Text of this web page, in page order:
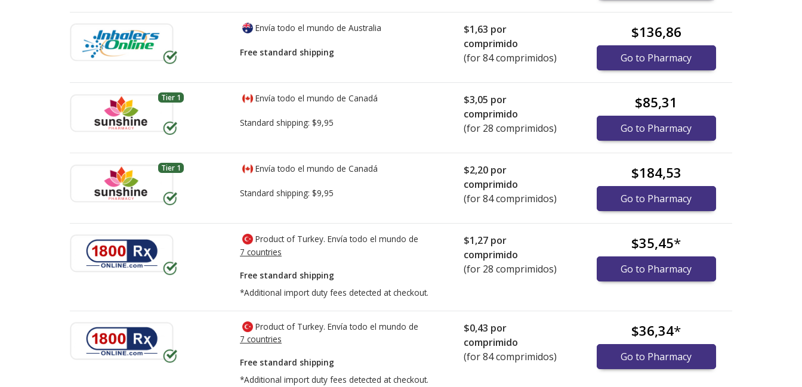
Envía todo el mundo de Australia
Free standard shipping
$1,63 por
comprimido
(for 84 comprimidos)
$136,86
Go to Pharmacy
Tier 1 Envía todo el mundo de Canadá
Standard shipping: $9,95
$3,05 por
comprimido
(for 28 comprimidos)
$85,31
Go to Pharmacy
Tier 1 Envía todo el mundo de Canadá
Standard shipping: $9,95
$2,20 por
comprimido
(for 84 comprimidos)
$184,53
Go to Pharmacy
Product of Turkey. Envía todo el mundo de
7 countries
Free standard shipping
*Additional import duty fees detected at checkout.
$1,27 por
comprimido
(for 28 comprimidos)
$35,45*
Go to Pharmacy
Product of Turkey. Envía todo el mundo de
7 countries
Free standard shipping
*Additional import duty fees detected at checkout.
$0,43 por
comprimido
(for 84 comprimidos)
$36,34*
Go to Pharmacy